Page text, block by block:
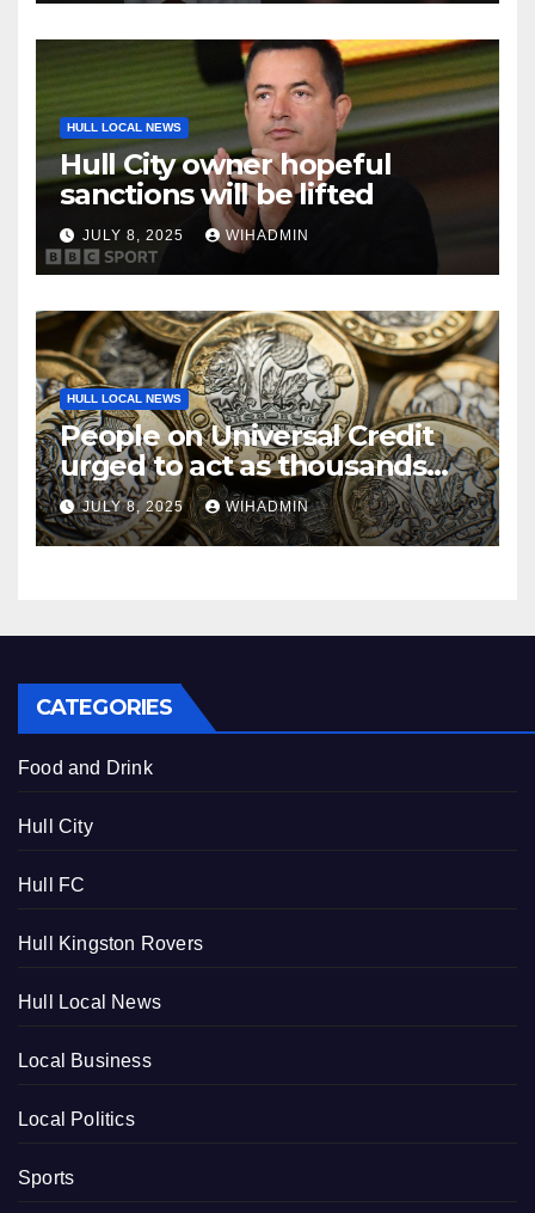
HULL LOCAL NEWS
Hull City owner hopeful
sanctions will be lifted
JULY 8, 2025 WIHADMIN
HULL LOCAL NEWS
People on Universal Credit
urged to act as thousands
missing out on £25 monthly
bonus
JULY 8, 2025 WIHADMIN
CATEGORIES
Food and Drink
Hull City
Hull FC
Hull Kingston Rovers
Hull Local News
Local Business
Local Politics
Sports